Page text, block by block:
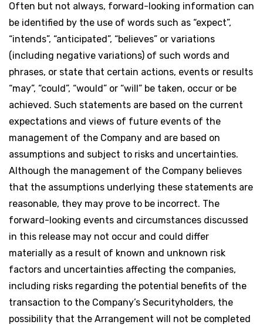
Often but not always, forward-looking information can
be identified by the use of words such as “expect”,
“intends”, “anticipated”, “believes” or variations
(including negative variations) of such words and
phrases, or state that certain actions, events or results
“may”, “could”, “would” or “will” be taken, occur or be
achieved. Such statements are based on the current
expectations and views of future events of the
management of the Company and are based on
assumptions and subject to risks and uncertainties.
Although the management of the Company believes
that the assumptions underlying these statements are
reasonable, they may prove to be incorrect. The
forward-looking events and circumstances discussed
in this release may not occur and could differ
materially as a result of known and unknown risk
factors and uncertainties affecting the companies,
including risks regarding the potential benefits of the
transaction to the Company’s Securityholders, the
possibility that the Arrangement will not be completed